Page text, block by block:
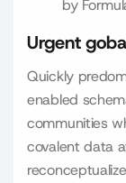
by
Urgent
Quickly
enabled
communities
covalent data